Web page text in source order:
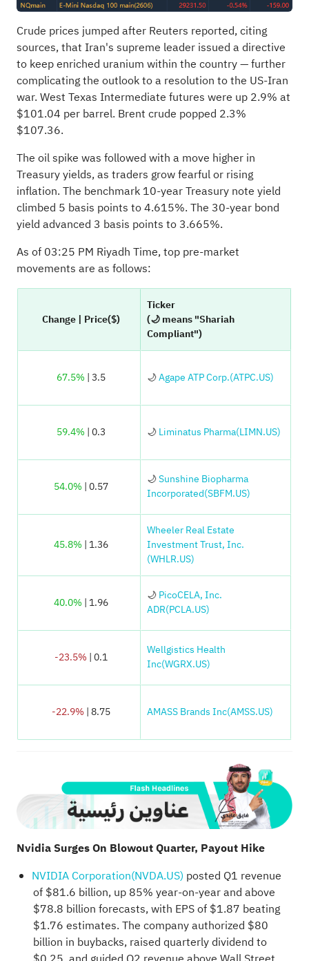
Crude prices jumped after Reuters reported, citing
sources, that Iran's supreme leader issued a directive
to keep enriched uranium within the country — further
complicating the outlook to a resolution to the US-Iran
war. West Texas Intermediate futures were up 2.9% at
$101.04 per barrel. Brent crude popped 2.3%
$107.36.
The oil spike was followed with a move higher in
Treasury yields, as traders grow fearful or rising
inflation. The benchmark 10-year Treasury note yield
climbed 5 basis points to 4.615%. The 30-year bond
yield advanced 3 basis points to 3.665%.
As of 03:25 PM Riyadh Time, top pre-market
movements are as follows:
Change | Price($)
Ticker
(🌙 means "Shariah
Compliant")
67.5% | 3.5 🌙Agape ATP Corp.(ATPC.US)
59.4% | 0.3 🌙Liminatus Pharma(LIMN.US)
54.0% | 0.57
🌙Sunshine Biopharma
Incorporated(SBFM.US)
45.8% | 1.36
Wheeler Real Estate
Investment Trust, Inc.
(WHLR.US)
40.0% | 1.96
🌙PicoCELA, Inc.
ADR(PCLA.US)
-23.5% | 0.1
Wellgistics Health
Inc(WGRX.US)
-22.9% | 8.75 AMASS Brands Inc(AMSS.US)
Nvidia Surges On Blowout Quarter, Payout Hike
NVIDIA Corporation(NVDA.US) posted Q1 revenue
of $81.6 billion, up 85% year-on-year and above
$78.8 billion forecasts, with EPS of $1.87 beating
$1.76 estimates. The company authorized $80
billion in buybacks, raised quarterly dividend to